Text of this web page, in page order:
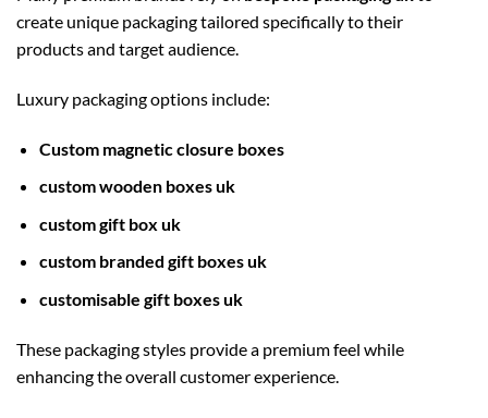
create unique packaging tailored specifically to their
products and target audience.
Luxury packaging options include:
Custom magnetic closure boxes
custom wooden boxes uk
custom gift box uk
custom branded gift boxes uk
customisable gift boxes uk
These packaging styles provide a premium feel while
enhancing the overall customer experience.